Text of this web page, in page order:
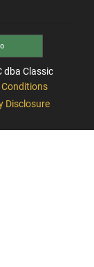
dba Classic
Conditions
Disclosure